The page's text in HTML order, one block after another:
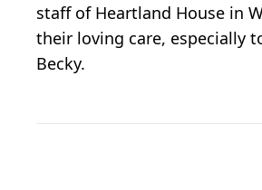
staff of Heartland House in
their loving care, especially
Becky.